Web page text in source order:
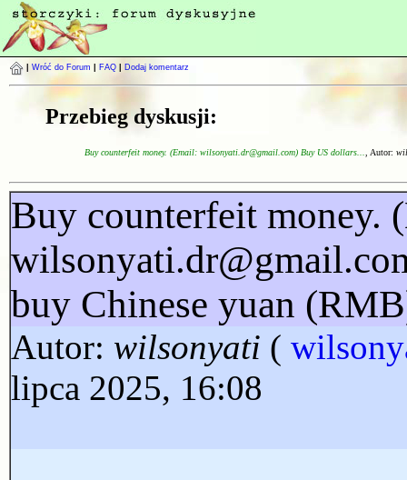
Wróć do Forum FAQ Dodaj komentarz
Przebieg dyskusji:
Buy counterfeit money. (Email: wilsonyati.dr@gmail.com) Buy US dollars... , Autor:
Buy counterfeit money.
buy Chinese yuan
Autor: wilsonyati (
lipca 2025, 16:08